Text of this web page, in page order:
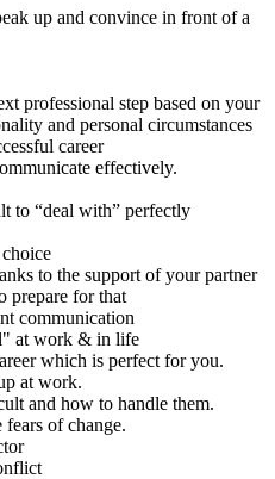
up and convince in front of a
professional step based on your
and personal circumstances
career
effectively.
to “deal with” perfectly
to the support of your partner
prepare for that
communication
at work & in life
which is perfect for you.
at work.
and how to handle them.
of change.